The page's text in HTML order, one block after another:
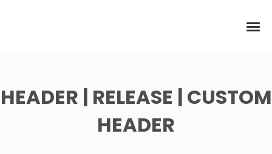
HEADER | RELEASE | CUSTOM
HEADER